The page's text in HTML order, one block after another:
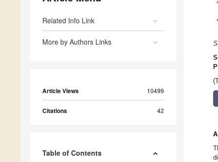
Related Info Link
More by Authors Links
Article Views 10499
Citations 42
Table of Contents
*